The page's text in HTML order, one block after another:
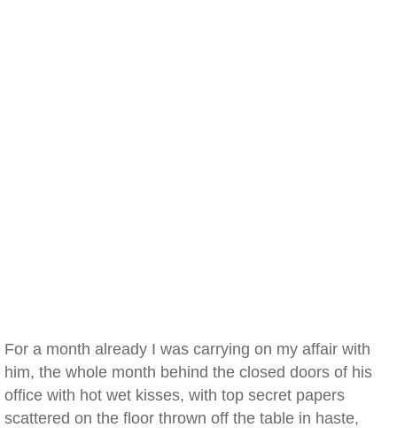
For a month already I was carrying on my affair with
him, the whole month behind the closed doors of his
office with hot wet kisses, with top secret papers
scattered on the floor thrown off the table in haste,